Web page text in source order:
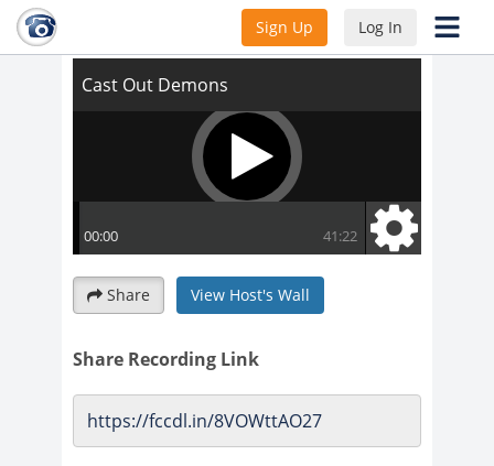
Sign Up Log In
Share View Host's Wall
Share Recording Link